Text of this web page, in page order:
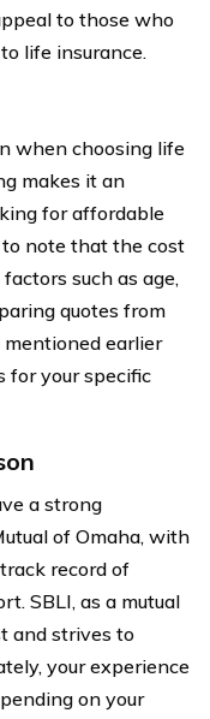
to those who
life insurance.
when choosing life
makes it an
for affordable
note that the cost
such as age,
quotes from
earlier
for your specific
a strong
of Omaha, with
record of
SBLI, as a mutual
and strives to
your experience
on your